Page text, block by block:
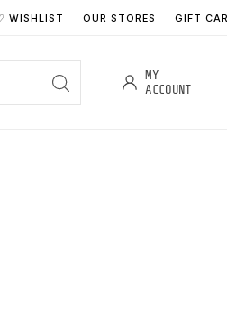
WISHLIST OUR STORES GIFT
MY
ACCOUNT